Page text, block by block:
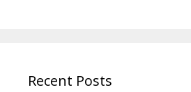
Recent Posts